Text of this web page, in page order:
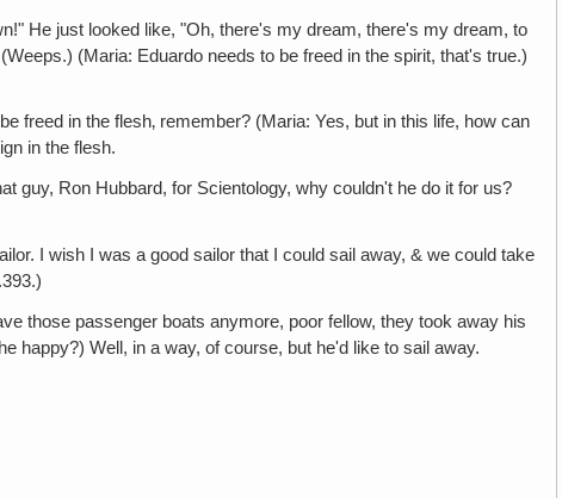
He just looked like, "Oh, there's my dream, there's my dream, to
(Maria: Eduardo needs to be freed in the spirit, that's true.)
in the flesh‚ remember? (Maria: Yes, but in this life, how can
in the flesh.
guy, Ron Hubbard, for Scientology, why couldn't he do it for us?
I wish I was a good sailor that I could sail away, & we could take
those passenger boats anymore, poor fellow, they took away his
happy?) Well, in a way, of course, but he'd like to sail away.